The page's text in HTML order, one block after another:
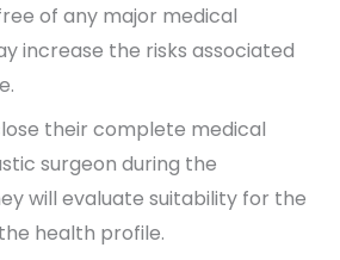
of any major medical
increase the risks associated
their complete medical
surgeon during the
will evaluate suitability for the
health profile.